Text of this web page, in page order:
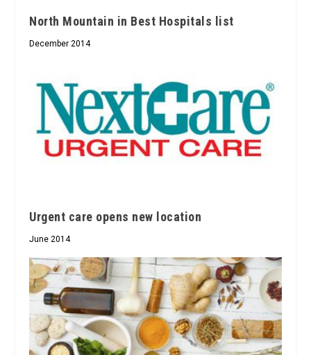
North Mountain in Best Hospitals list
December 2014
Urgent care opens new location
June 2014